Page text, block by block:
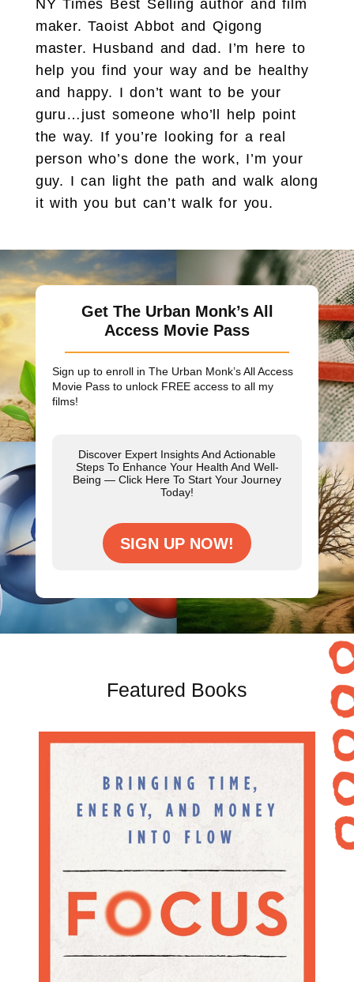
NY Times Best Selling author and film
maker. Taoist Abbot and Qigong
master. Husband and dad. I’m here to
help you find your way and be healthy
and happy. I don’t want to be your
guru…just someone who’ll help point
the way. If you’re looking for a real
person who’s done the work, I’m your
guy. I can light the path and walk along
it with you but can’t walk for you.
Get The Urban Monk’s All
Access Movie Pass
Sign up to enroll in The Urban Monk’s All Access
Movie Pass to unlock FREE access to all my
films!
Discover Expert Insights And Actionable
Steps To Enhance Your Health And Well-
Being — Click Here To Start Your Journey
Today!
SIGN UP NOW!
Featured Books